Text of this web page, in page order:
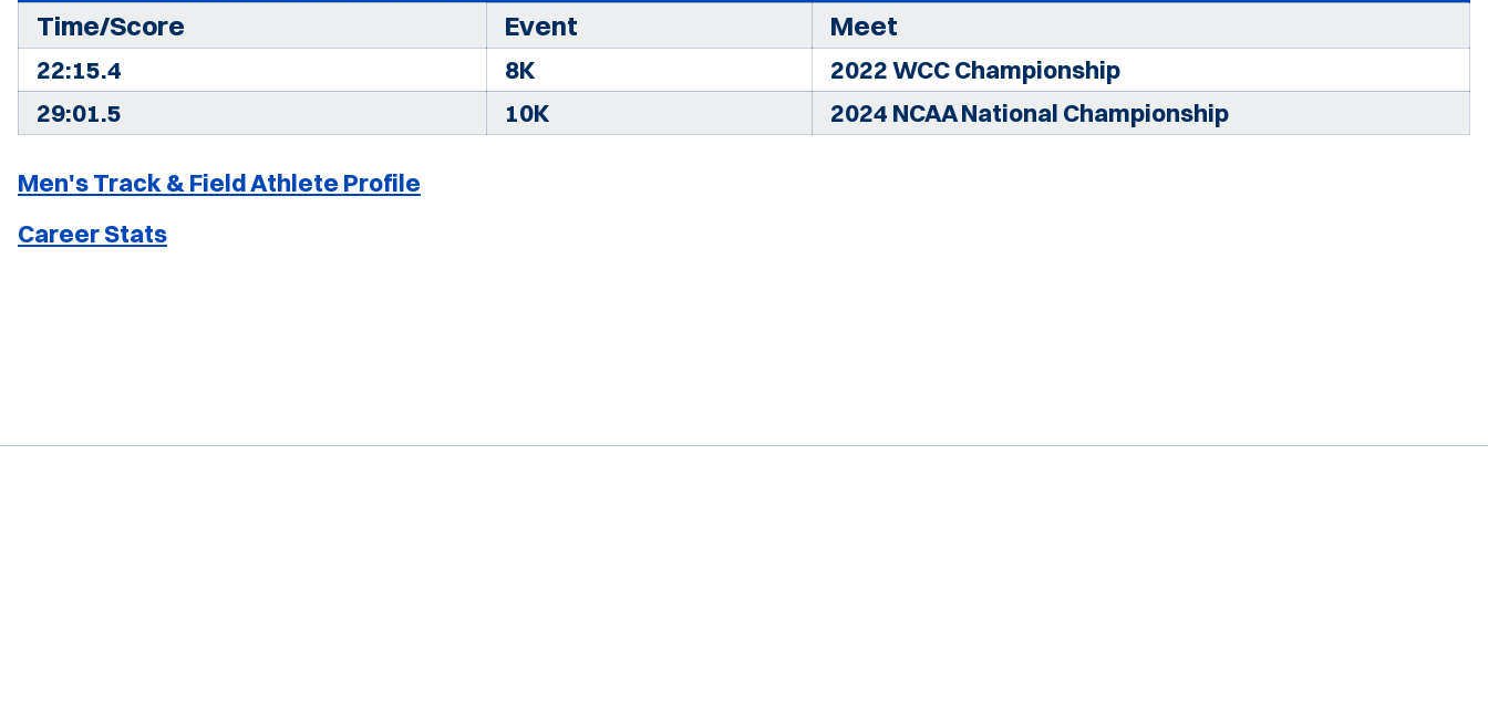
Time/Score
Event Meet
22:15.4 8K
2022 WCC Championship
29:01.5
10K 2024 NCAA National Championship
Men's Track & Field Athlete Profile
Career Stats